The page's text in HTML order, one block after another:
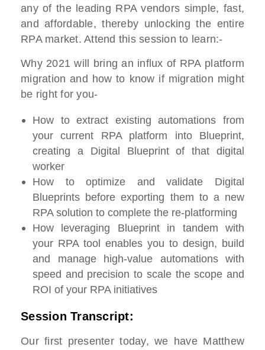
any of the leading RPA vendors simple, fast,
and affordable, thereby unlocking the entire
RPA market. Attend this session to learn:-
Why 2021 will bring an influx of RPA platform
migration and how to know if migration might
be right for you-
How to extract existing automations from
your current RPA platform into Blueprint,
creating a Digital Blueprint of that digital
worker
How to optimize and validate Digital
Blueprints before exporting them to a new
RPA solution to complete the re-platforming
How leveraging Blueprint in tandem with
your RPA tool enables you to design, build
and manage high-value automations with
speed and precision to scale the scope and
ROI of your RPA initiatives
Session Transcript:
Our first presenter today, we have Matthew